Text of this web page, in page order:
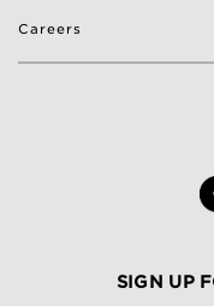
Careers
SIGN UP